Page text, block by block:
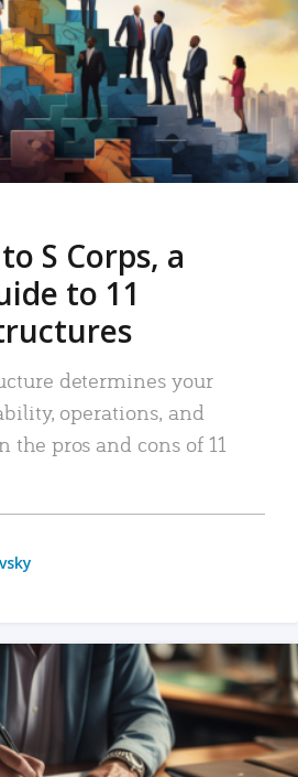
S Corps, a
to 11
determines your
operations, and
the pros and cons of 11